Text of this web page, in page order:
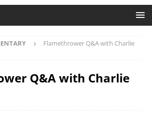
Flamethrower Q&A with Charlie
Q&A with Charlie